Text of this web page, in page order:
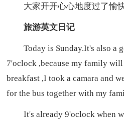
大家开开心心地度过了愉快
旅游英文日记
Today is Sunday.It's also a
7'oclock ,because my family
breakfast ,I took a camara and
for the bus together with my
It's already 9'oclock when